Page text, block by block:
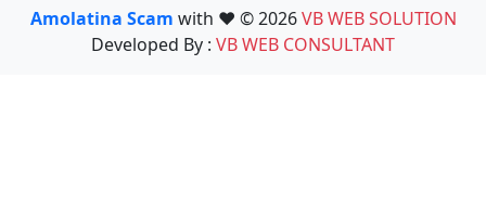
Amolatina Scam with ❤️ © 2026VB WEB SOLUTION
Developed By : VB WEB CONSULTANT